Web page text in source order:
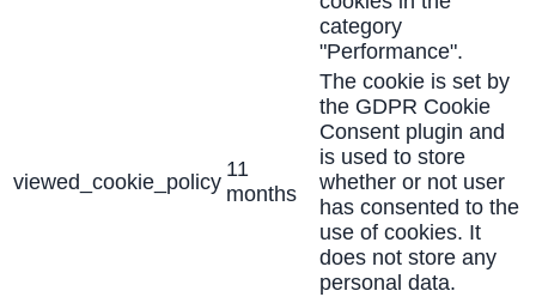
category
"Performance".
viewed_cookie_policy
11
months
The cookie is set by
the GDPR Cookie
Consent plugin and
is used to store
whether or not user
has consented to the
use of cookies. It
does not store any
personal data.